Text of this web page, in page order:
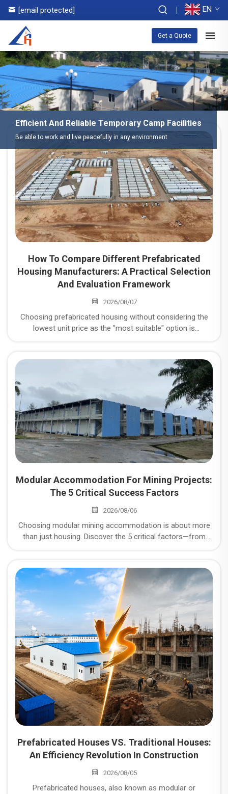
[email protected] EN
Get a Quote
Efficient And Reliable Temporary Camp Facilities
Be able to work and live peacefully in any environment
How To Compare Different Prefabricated
Housing Manufacturers: A Practical Selection
And Evaluation Framework
2026/08/07
Choosing prefabricated housing without considering the
lowest unit price as the "most suitable" option is
time delivery rate, total lifecycle cost, and after-sales
responsiveness. Below is a comparison method you can
Modular Accommodation For Mining Projects:
The 5 Critical Success Factors
2026/08/06
Choosing modular mining accommodation is about more
than just housing. Discover the 5 critical factors—from
Prefabricated Houses VS. Traditional Houses:
An Efficiency Revolution In Construction
2026/08/05
Prefabricated houses, also known as modular or